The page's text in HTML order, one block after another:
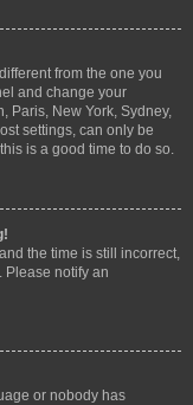
from the one you
and change your
Paris, New York, Sydney,
settings, can only be
is a good time to do so.
the time is still incorrect,
Please notify an
or nobody has